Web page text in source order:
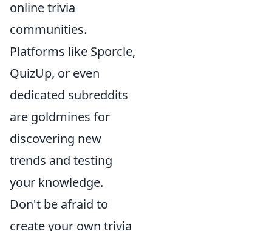
online trivia
communities.
Platforms like Sporcle,
QuizUp, or even
dedicated subreddits
are goldmines for
discovering new
trends and testing
your knowledge.
Don't be afraid to
create your own trivia